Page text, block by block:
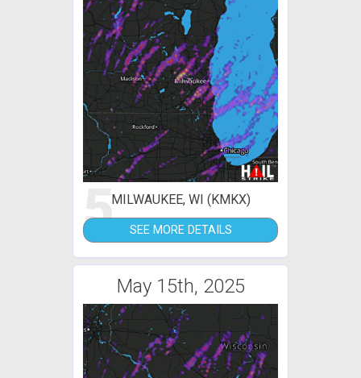
5MILWAUKEE, WI (KMKX)
SEE MORE DETAILS
May 15th, 2025